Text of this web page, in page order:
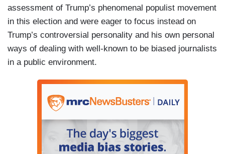
assessment of Trump’s phenomenal populist movement
in this election and were eager to focus instead on
Trump’s controversial personality and his own personal
ways of dealing with well-known to be biased journalists
in a public environment.